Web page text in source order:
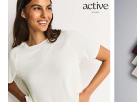
Trending: Clogs
Toy Story
THE SET
All Clothing
Coats & Jackets
Sweatshirts & Hoodies
Sets & Outfits